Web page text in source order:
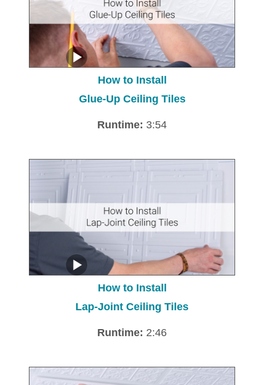
How to Install
Glue-Up Ceiling Tiles
Runtime: 3:54
How to Install
Lap-Joint Ceiling Tiles
Runtime: 2:46